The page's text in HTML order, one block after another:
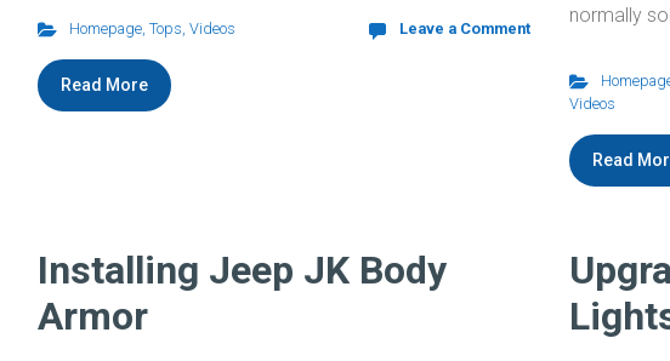
Homepage, Tops Videos Leave a Comment
Read More
normally
Videos
Read
Installing Jeep JK Body
Armor